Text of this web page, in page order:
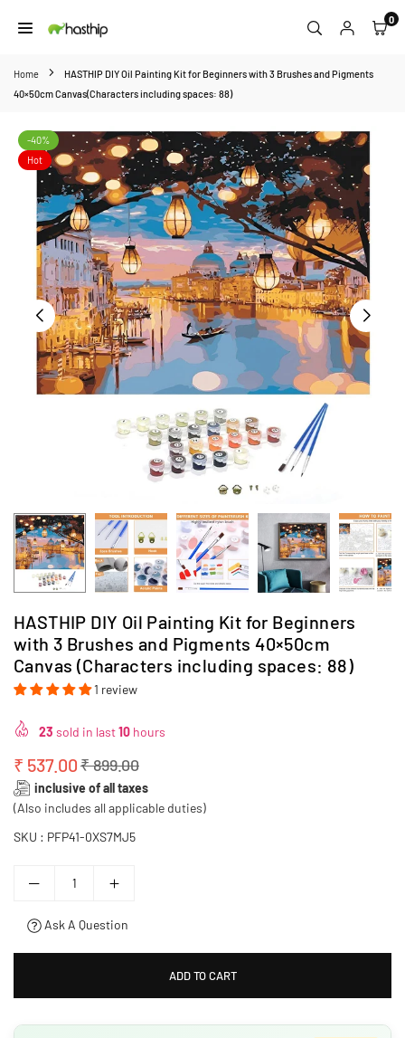
to
0
Home
HASTHIP DIY Oil Painting Kit for Beginners with 3 Brushes and Pigments
40×50cm Canvas(Characters including spaces: 88)
-40%
Hot
HASTHIP DIY Oil Painting Kit for Beginners
with 3 Brushes and Pigments 40×50cm
Canvas (Characters including spaces: 88)
1 review
23 sold in last10 hours
Regular
price
₹ 537.00₹ 899.00
inclusive of all taxes
(Also includes all applicable duties)
SKU : PFP41-0XS7MJ5
Ask A Question
ADD TO CART